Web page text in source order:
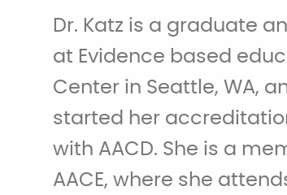
Dr. Katz is a graduate
at Evidence based
Center in Seattle, WA,
started her
with AACD. She is a
AACE, where she